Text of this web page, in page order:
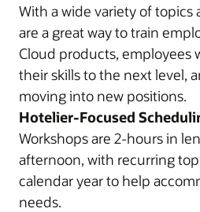
With a wide variety of topics
are a great way to train
Cloud products, employees
their skills to the next level,
moving into new positions.
Hotelier-Focused
Workshops are 2-hours in
afternoon, with recurring
calendar year to help
needs.